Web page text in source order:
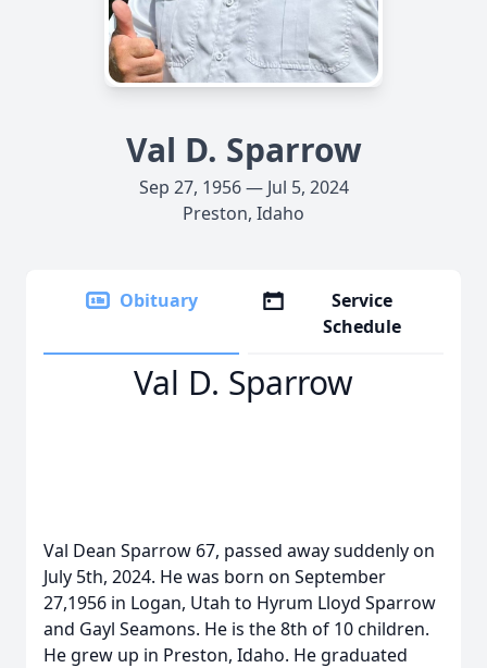
Val D. Sparrow
Sep 27, 1956 — Jul 5, 2024
Preston, Idaho
Obituary
Service
Schedule
Val D. Sparrow
Val Dean Sparrow 67, passed away suddenly on
July 5th, 2024. He was born on September
27,1956 in Logan, Utah to Hyrum Lloyd Sparrow
and Gayl Seamons. He is the 8th of 10 children.
He grew up in Preston, Idaho. He graduated